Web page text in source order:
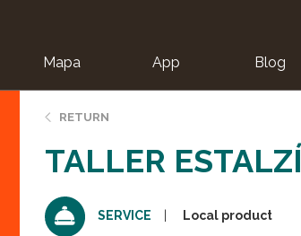
Mapa App Blog
RETURN
TALLER ESTALZÍ
SERVICE Local product